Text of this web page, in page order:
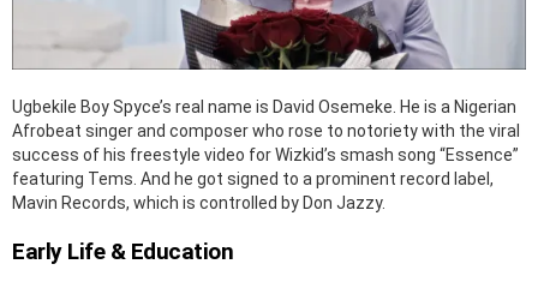
Ugbekile Boy Spyce’s real name is David Osemeke. He is a Nigerian
Afrobeat singer and composer who rose to notoriety with the viral
success of his freestyle video for Wizkid’s smash song “Essence”
featuring Tems. And he got signed to a prominent record label,
Mavin Records, which is controlled by Don Jazzy.
Early Life & Education